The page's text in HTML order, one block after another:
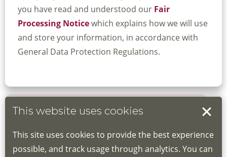
you have read and understood our Fair
Processing Noticewhich explains how we will use
and store your information, in accordance with
General Data Protection Regulations.
Book your place
Book through the Hub
This website uses cookies
This site uses cookies to provide the best experience
possible, and track usage through analytics. You can